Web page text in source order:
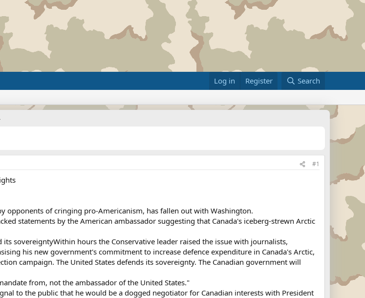
Log in Register Search
#1
opponents of cringing pro-Americanism, has fallen out with Washington.
statements by the American ambassador suggesting that Canada's iceberg-strewn Arctic
its sovereigntyWithin hours the Conservative leader raised the issue with journalists,
his new government's commitment to increase defence expenditure in Canada's Arctic,
campaign. The United States defends its sovereignty. The Canadian government will
from, not the ambassador of the United States."
to the public that he would be a dogged negotiator for Canadian interests with President